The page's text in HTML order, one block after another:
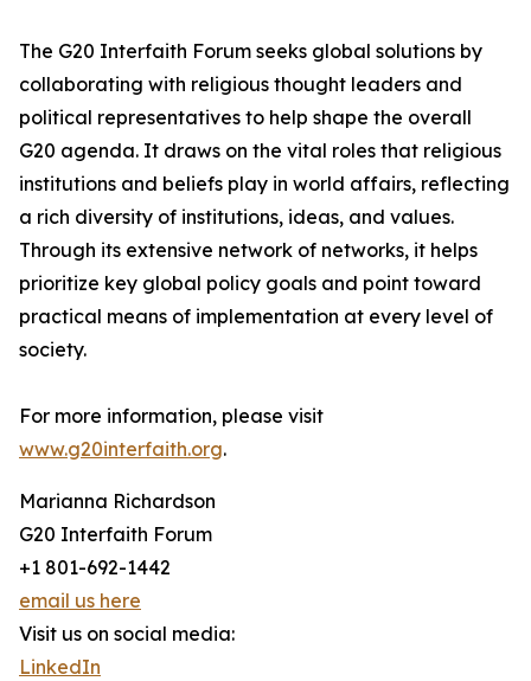
The G20 Interfaith Forum seeks global solutions by
collaborating with religious thought leaders and
political representatives to help shape the overall
G20 agenda. It draws on the vital roles that religious
institutions and beliefs play in world affairs, reflecting
a rich diversity of institutions, ideas, and values.
Through its extensive network of networks, it helps
prioritize key global policy goals and point toward
practical means of implementation at every level of
society.
For more information, please visit
www.g20interfaith.org.
Marianna Richardson
G20 Interfaith Forum
+1 801-692-1442
email us here
Visit us on social media:
LinkedIn